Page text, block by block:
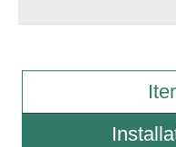
Warranty
Sign Operation, Care